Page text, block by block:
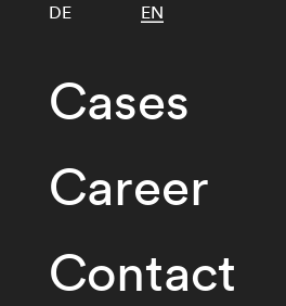
Cases
Career
Contact
DE EN